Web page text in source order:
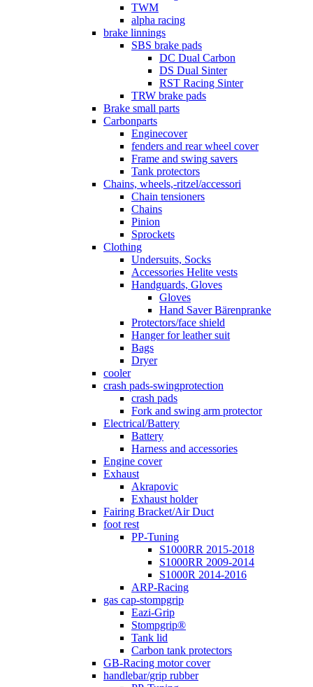
TWM
alpha racing
brake linnings
SBS brake pads
DC Dual Carbon
DS Dual Sinter
RST Racing Sinter
TRW brake pads
Brake small parts
Carbonparts
Enginecover
fenders and rear wheel cover
Frame and swing savers
Tank protectors
Chains, wheels,-ritzel/accessori
Chain tensioners
Chains
Pinion
Sprockets
Clothing
Undersuits, Socks
Accessories Helite vests
Handguards, Gloves
Gloves
Hand Saver Bärenpranke
Protectors/face shield
Hanger for leather suit
Bags
Dryer
cooler
crash pads-swingprotection
crash pads
Fork and swing arm protector
Electrical/Battery
Battery
Harness and accessories
Engine cover
Exhaust
Akrapovic
Exhaust holder
Fairing Bracket/Air Duct
foot rest
PP-Tuning
S1000RR 2015-2018
S1000RR 2009-2014
S1000R 2014-2016
ARP-Racing
gas cap-stompgrip
Eazi-Grip
Stompgrip®
Tank lid
Carbon tank protectors
GB-Racing motor cover
handlebar/grip rubber